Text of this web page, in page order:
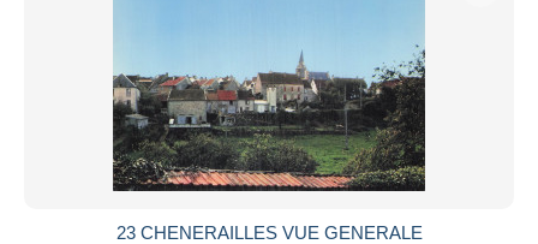
23 CHENERAILLES VUE GENERALE